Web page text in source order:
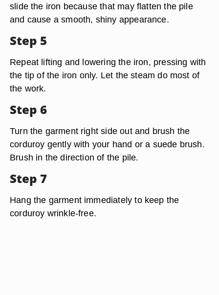
slide the iron because that may flatten the pile
and cause a smooth, shiny appearance.
Step 5
Repeat lifting and lowering the iron, pressing with
the tip of the iron only. Let the steam do most of
the work.
Step 6
Turn the garment right side out and brush the
corduroy gently with your hand or a suede brush.
Brush in the direction of the pile.
Step 7
Hang the garment immediately to keep the
corduroy wrinkle-free.